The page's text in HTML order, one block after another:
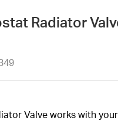
Radiator
Valve works with